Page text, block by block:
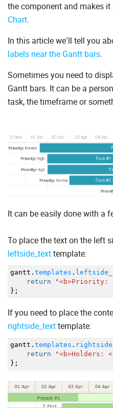
the component and makes
Chart.
In this article we’ll tell you
labels near the Gantt bars.
Sometimes you need to
Gantt bars. It can be a
task, the timeframe or
It can be easily done with a
To place the text on the left
leftside_texttemplate:
gantt. templates .
return
"<b>Priority:
} ;
If you need to place the
rightside_texttemplate:
gantt. templates .
return
"<b>Holders:
} ;